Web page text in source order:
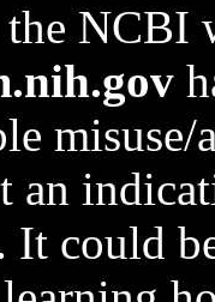
the NCBI
an
could